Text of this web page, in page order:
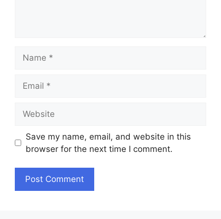
Save my name, email, and website in this
browser for the next time I comment.